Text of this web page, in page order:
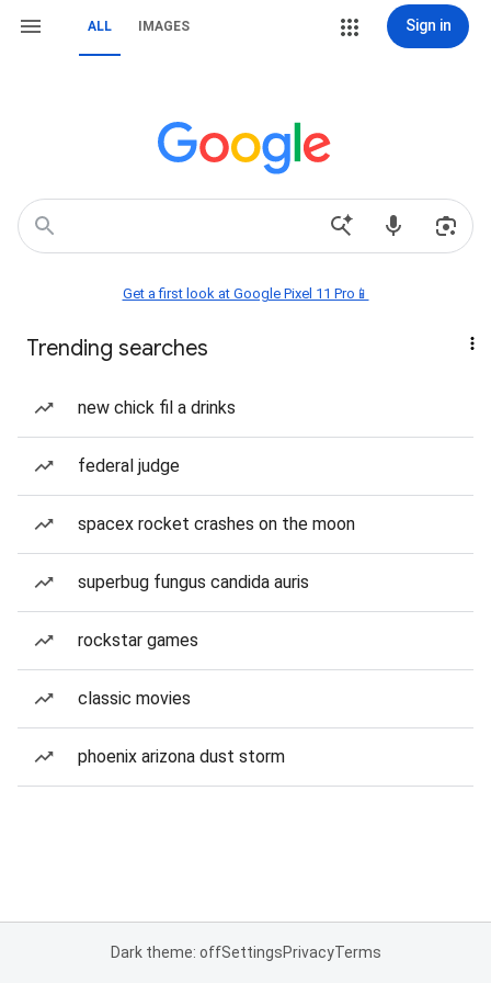
ALL IMAGES Sign in
Get a first look at Google Pixel 11 Pro📱
Trending searches
new chick fil a drinks
federal judge
spacex rocket crashes on the moon
superbug fungus candida auris
rockstar games
classic movies
phoenix arizona dust storm
Dark theme: offSettingsPrivacyTerms